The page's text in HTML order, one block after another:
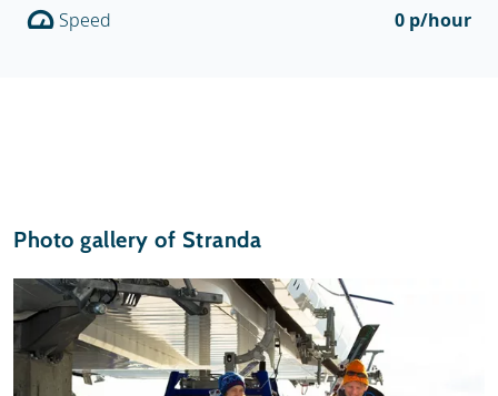
Speed 0 p/hour
Photo gallery of Stranda